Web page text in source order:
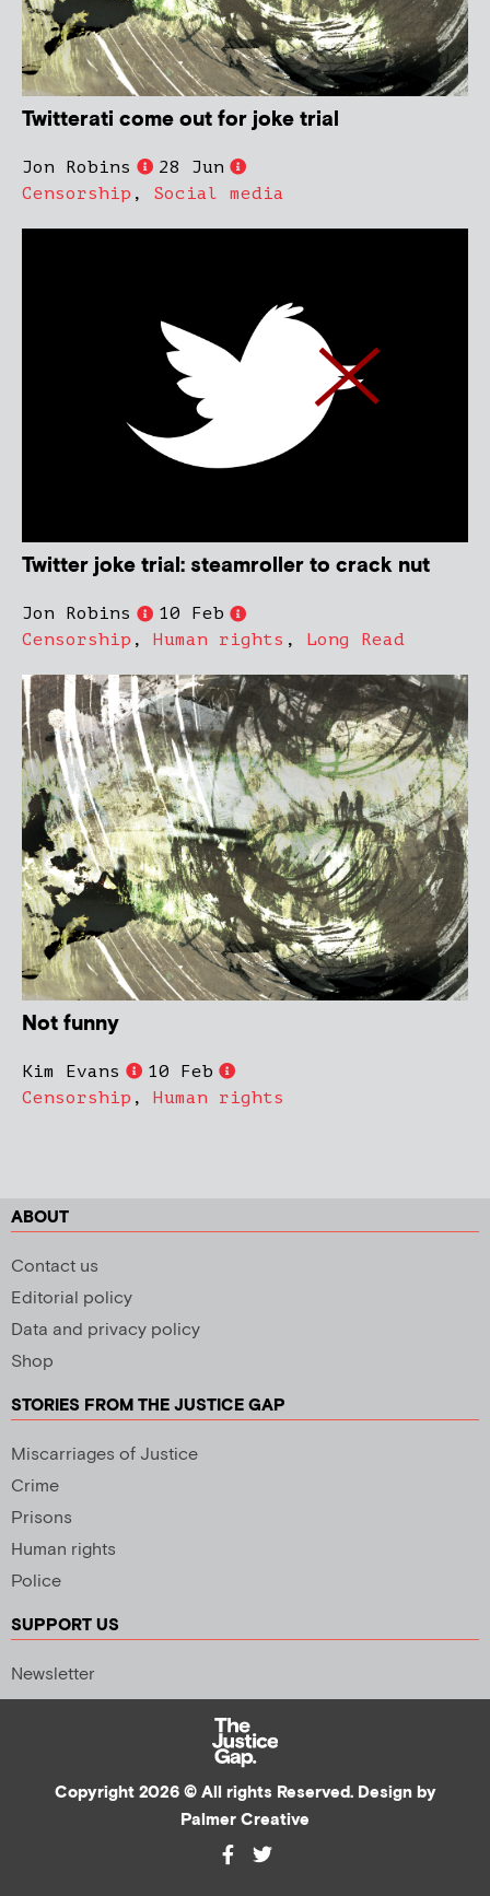
Twitterati come out for joke trial
Jon Robins
28 Jun
Censorship , Social media
Twitter joke trial: steamroller to crack nut
Jon Robins
10 Feb
Censorship , Human rights , Long Read
Not funny
Kim Evans
10 Feb
Censorship , Human rights
ABOUT
Contact us
Editorial policy
Data and privacy policy
Shop
STORIES FROM THE JUSTICE GAP
Miscarriages of Justice
Crime
Prisons
Human rights
Police
SUPPORT US
Newsletter
Copyright 2026 © All rights Reserved. Design by
Palmer Creative